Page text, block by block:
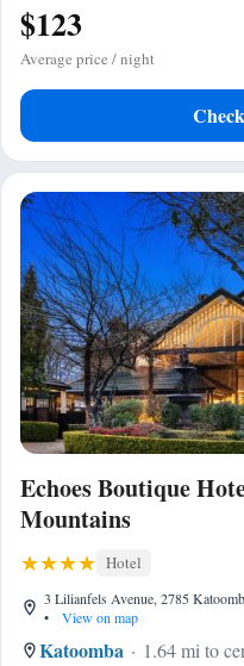
$123
Average price / night
Echoes Boutique
Mountains
Hotel
3 Lilianfels Avenue, 2785
•
View on map
Katoomba
1.64 mi to